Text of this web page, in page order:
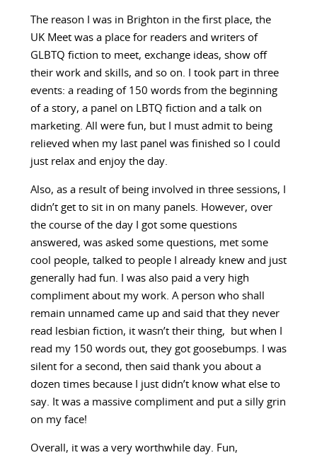
The reason I was in Brighton in the first place, the
UK Meet was a place for readers and writers of
GLBTQ fiction to meet, exchange ideas, show off
their work and skills, and so on. I took part in three
events: a reading of 150 words from the beginning
of a story, a panel on LBTQ fiction and a talk on
marketing. All were fun, but I must admit to being
relieved when my last panel was finished so I could
just relax and enjoy the day.
Also, as a result of being involved in three sessions, I
didn’t get to sit in on many panels. However, over
the course of the day I got some questions
answered, was asked some questions, met some
cool people, talked to people I already knew and just
generally had fun. I was also paid a very high
compliment about my work. A person who shall
remain unnamed came up and said that they never
read lesbian fiction, it wasn’t their thing, but when I
read my 150 words out, they got goosebumps. I was
silent for a second, then said thank you about a
dozen times because I just didn’t know what else to
say. It was a massive compliment and put a silly grin
on my face!
Overall, it was a very worthwhile day. Fun,